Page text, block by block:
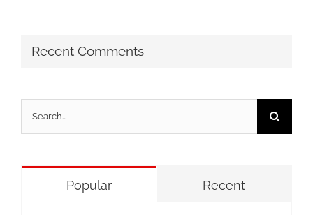
Recent Comments
Search
for:
Popular Recent